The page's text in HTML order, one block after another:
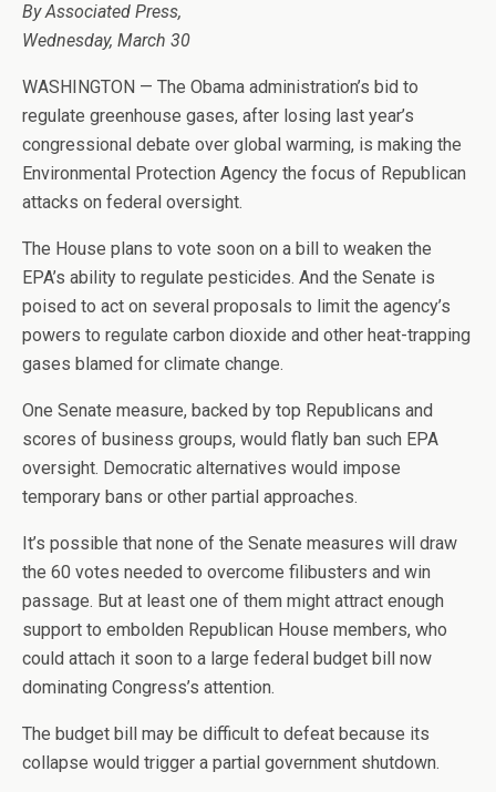
By Associated Press,
Wednesday, March 30
WASHINGTON — The Obama administration’s bid to
regulate greenhouse gases, after losing last year’s
congressional debate over global warming, is making the
Environmental Protection Agency the focus of Republican
attacks on federal oversight.
The House plans to vote soon on a bill to weaken the
EPA’s ability to regulate pesticides. And the Senate is
poised to act on several proposals to limit the agency’s
powers to regulate carbon dioxide and other heat-trapping
gases blamed for climate change.
One Senate measure, backed by top Republicans and
scores of business groups, would flatly ban such EPA
oversight. Democratic alternatives would impose
temporary bans or other partial approaches.
It’s possible that none of the Senate measures will draw
the 60 votes needed to overcome filibusters and win
passage. But at least one of them might attract enough
support to embolden Republican House members, who
could attach it soon to a large federal budget bill now
dominating Congress’s attention.
The budget bill may be difficult to defeat because its
collapse would trigger a partial government shutdown.